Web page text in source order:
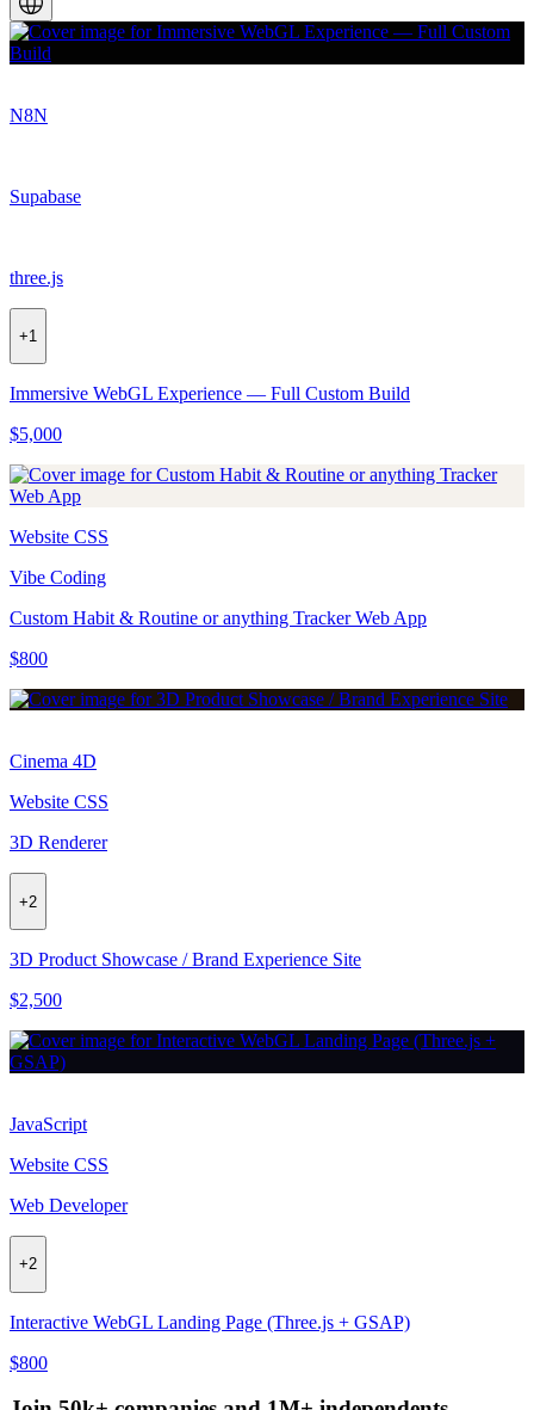
N8N
Supabase
three.js
+1
Immersive WebGL Experience — Full Custom Build
$5,000
Website CSS
Vibe Coding
Custom Habit & Routine or anything Tracker Web App
$800
Cinema 4D
Website CSS
3D Renderer
+2
3D Product Showcase / Brand Experience Site
$2,500
JavaScript
Website CSS
Web Developer
+2
Interactive WebGL Landing Page (Three.js + GSAP)
$800